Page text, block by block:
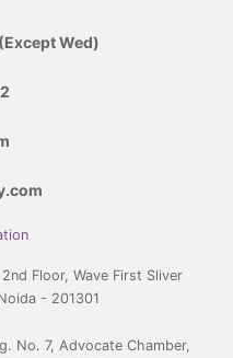
Wed)
Floor, Wave First Sliver
- 201301
No. 7, Advocate Chamber,